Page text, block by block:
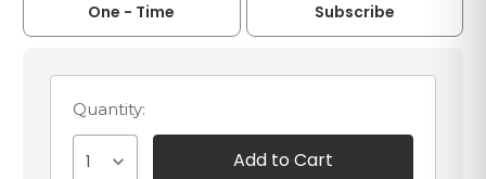
One - Time Subscribe
Quantity:
1